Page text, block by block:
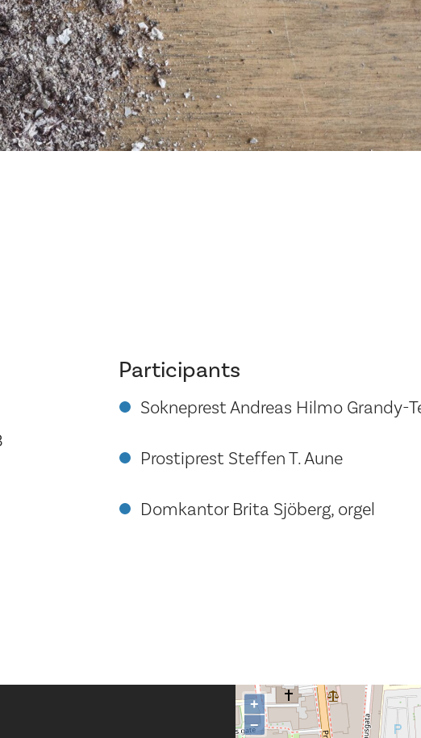
Participants
Sokneprest Andreas Hilmo Grandy-
Prostiprest Steffen T. Aune
Domkantor Brita Sjöberg, orgel
+
−